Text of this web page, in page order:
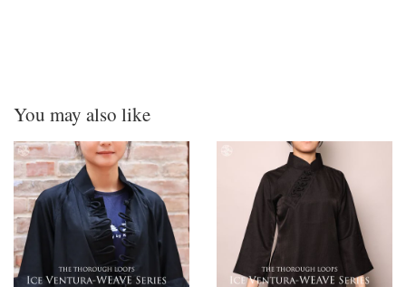
You may also like